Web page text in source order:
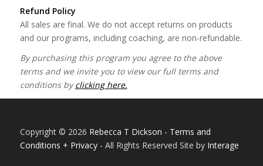
Refund Policy
All sales are final. We do not accept returns on products
and our programs, including coaching, are non-refundable.
By purchasing this program you agree to the above
terms and we invite you to view our full terms and
conditions byclicking here.
Copyright © 2026 Rebecca T Dickson - Terms and
Conditions + Privacy- All Rights Reserved Site by Interage